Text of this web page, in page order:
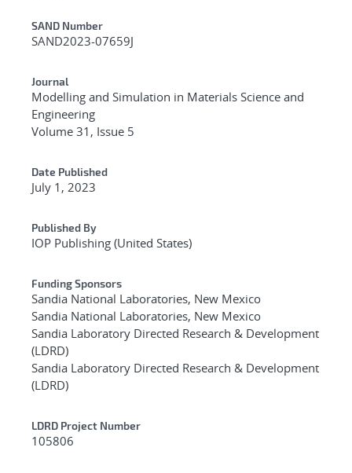
Additional Metadata
SAND Number
SAND2023-07659J
Journal
Modelling and Simulation in Materials Science and
Engineering
Volume 31, Issue 5
Date Published
July 1, 2023
Published By
IOP Publishing (United States)
Funding Sponsors
Sandia National Laboratories, New Mexico
Sandia National Laboratories, New Mexico
Sandia Laboratory Directed Research & Development
(LDRD)
Sandia Laboratory Directed Research & Development
(LDRD)
LDRD Project Number
105806